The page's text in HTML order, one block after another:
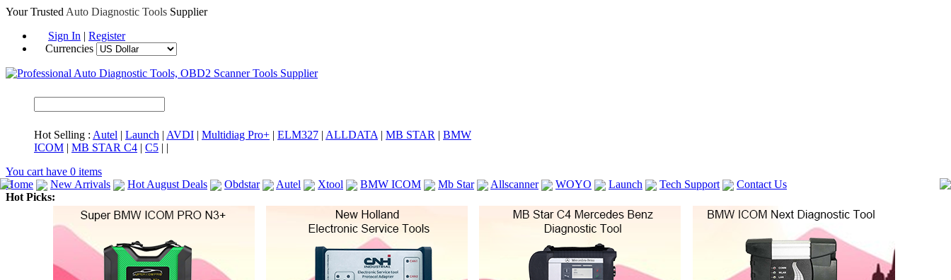
Your Trusted Auto Diagnostic Tools Supplier
Sign In | Register
Currencies
Hot Selling : Autel | Launch | AVDI | Multidiag Pro+ | ELM327 | ALLDATA | MB STAR | BMW
ICOM | MB STAR C4 | C5 | |
You cart have 0 items
Home
New Arrivals Hot August Deals Obdstar Autel Xtool BMW ICOM Mb Star Allscanner WOYO Launch Tech Support
Contact Us
Hot Picks: